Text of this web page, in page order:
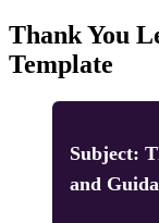
Thank You
Template
Subject:
and